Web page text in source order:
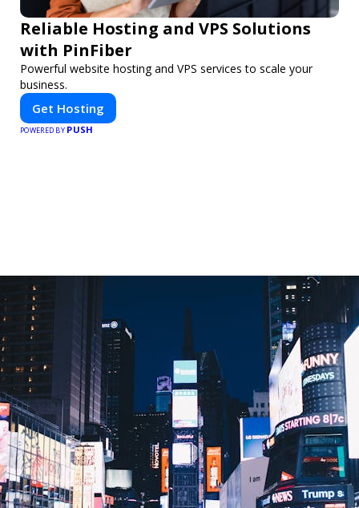
Reliable Hosting and VPS Solutions
with PinFiber
Powerful website hosting and VPS services to scale your
business.
Get Hosting
POWERED BY PUSH